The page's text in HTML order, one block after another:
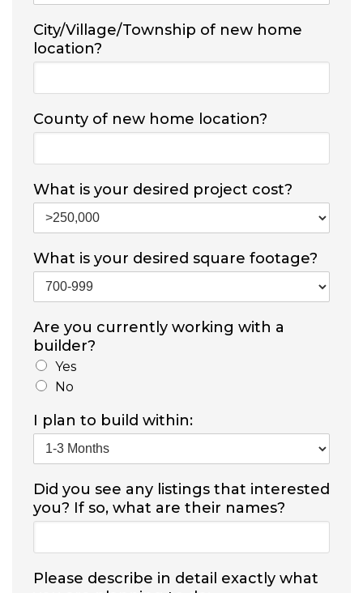
City/Village/Township of new home
location?
County of new home location?
What is your desired project cost?
What is your desired square footage?
Are you currently working with a
builder?
Yes
No
I plan to build within:
Did you see any listings that interested
you? If so, what are their names?
Please describe in detail exactly what